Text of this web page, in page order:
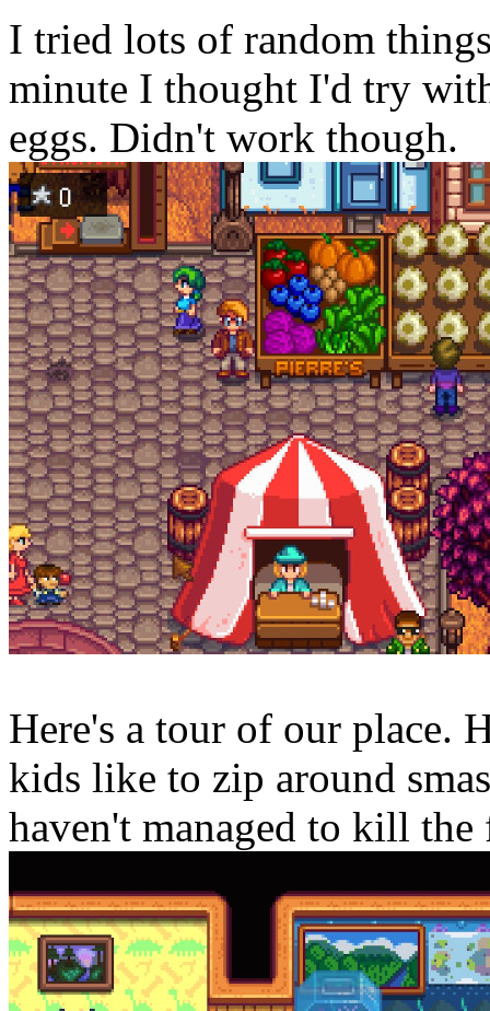
I tried lots of random
minute I thought I'd try
eggs. Didn't work though.
Here's a tour of our place.
kids like to zip around
haven't managed to kill